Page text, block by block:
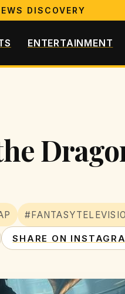
DISCOVERY
ENTERTAINMENT
SHARE ON